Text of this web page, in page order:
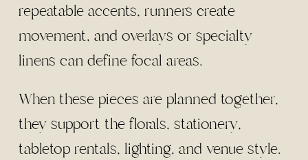
repeatable accents, runners create
movement, and overlays or specialty
linens can define focal areas.
When these pieces are planned together,
they support the florals, stationery,
tabletop rentals, lighting, and venue style.